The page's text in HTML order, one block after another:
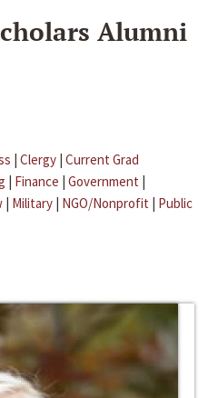
Alumni
| Clergy | Current Grad
| Finance | Government |
| Military | NGO/Nonprofit | Public